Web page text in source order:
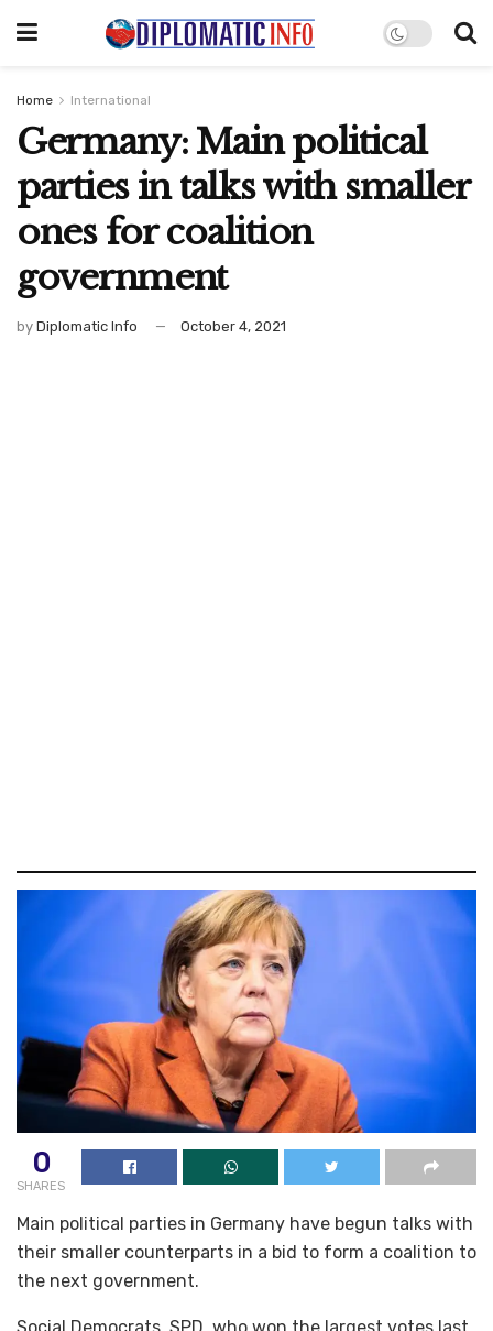
Home International
Germany: Main political
parties in talks with smaller
ones for coalition
government
by Diplomatic Info October 4, 2021
0
SHARES
Main political parties in Germany have begun talks with
their smaller counterparts in a bid to form a coalition to
the next government.
Social Democrats, SPD, who won the largest votes last